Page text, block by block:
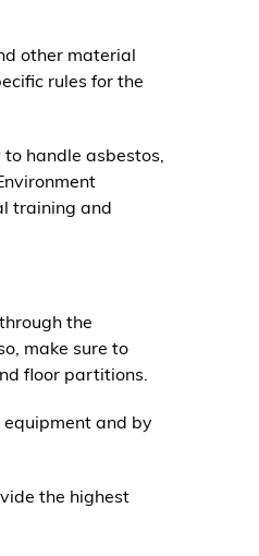
other material
rules for the
handle asbestos,
training and
the
make sure to
floor partitions.
and by
the highest